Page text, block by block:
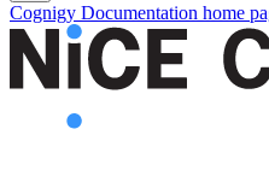
Cognigy Documentation home